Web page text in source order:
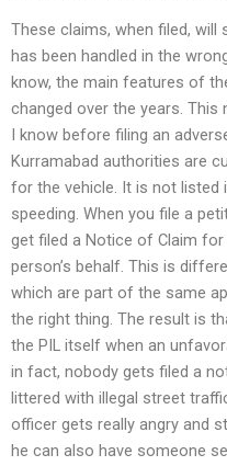
These claims, when filed,
has been handled in the
know, the main features of
changed over the years. This
I know before filing an
Kurramabad authorities are
for the vehicle. It is not listed
speeding. When you file a
get filed a Notice of Claim
person’s behalf. This is
which are part of the same
the right thing. The result is
the PIL itself when an
in fact, nobody gets filed a
littered with illegal street
officer gets really angry and
he can also have someone